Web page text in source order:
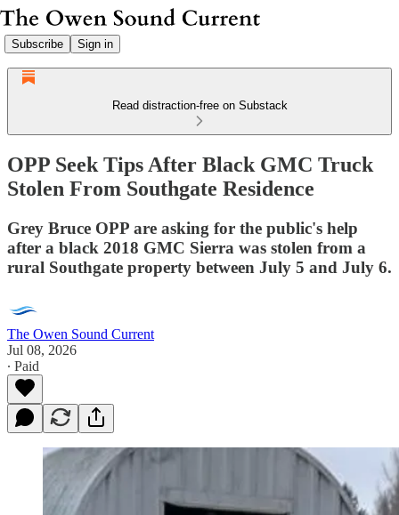
Subscribe Sign in
Read distraction-free on Substack
OPP Seek Tips After Black GMC Truck
Stolen From Southgate Residence
Grey Bruce OPP are asking for the public's help
after a black 2018 GMC Sierra was stolen from a
rural Southgate property between July 5 and July 6.
The Owen Sound Current
Jul 08, 2026
∙ Paid